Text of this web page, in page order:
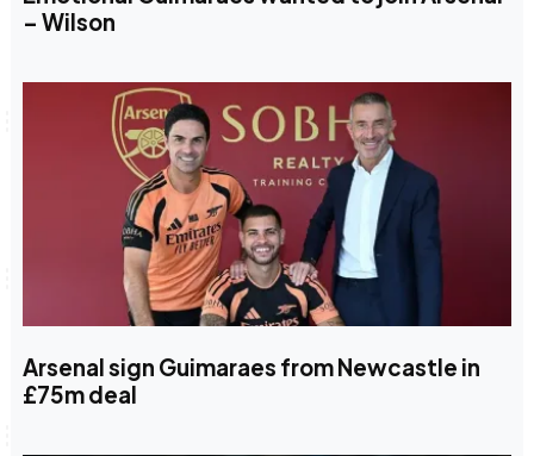
– Wilson
Arsenal sign Guimaraes from Newcastle in
£75m deal